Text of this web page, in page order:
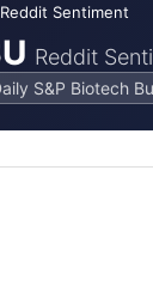
Reddit Sentiment
Reddit
S&P Biotech